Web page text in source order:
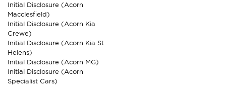
Initial Disclosure (Acorn
Macclesfield)
Initial Disclosure (Acorn Kia
Crewe)
Initial Disclosure (Acorn Kia St
Helens)
Initial Disclosure (Acorn MG)
Initial Disclosure (Acorn
Specialist Cars)